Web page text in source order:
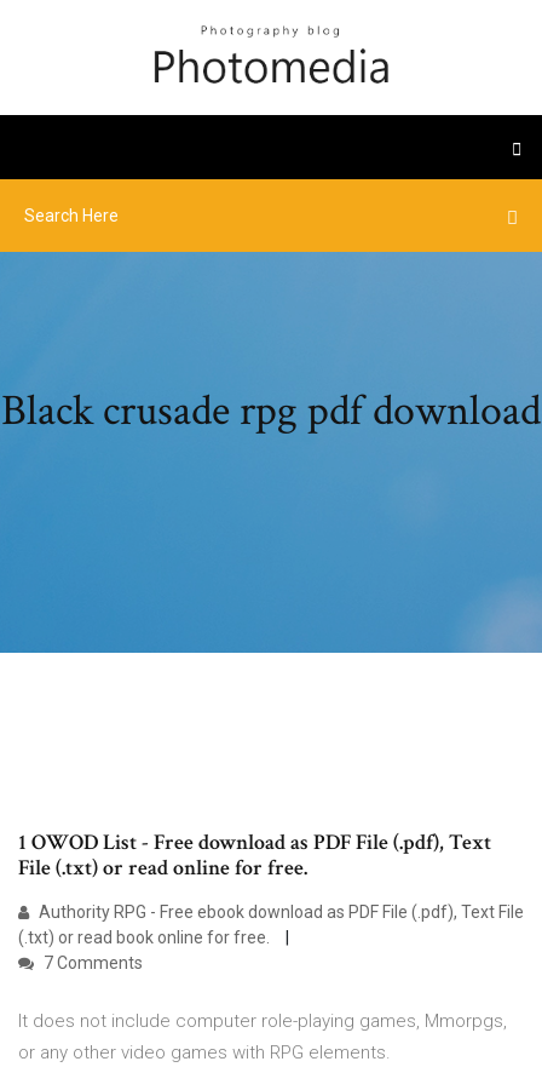
Black crusade rpg pdf download
1 OWOD List - Free download as PDF File (.pdf), Text
File (.txt) or read online for free.
Authority RPG - Free ebook download as PDF File (.pdf), Text File
(.txt) or read book online for free.
7 Comments
It does not include computer role-playing games, Mmorpgs,
or any other video games with RPG elements.